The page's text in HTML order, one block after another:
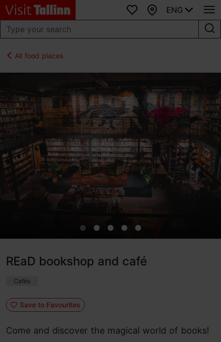
Favourites
Map
ENG
All food places
REaD bookshop and café
Cafés
Save to Favourites
Come and discover the magical world of books!